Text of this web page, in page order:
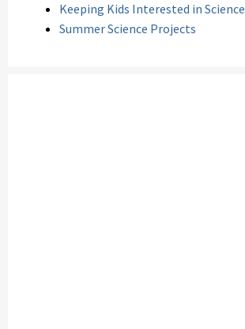
Keeping Kids Interested in Science
Summer Science Projects